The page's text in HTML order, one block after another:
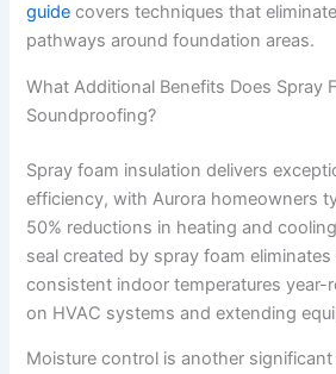
guide covers techniques that
pathways around foundation areas.
What Additional Benefits Does Spray
Soundproofing?
Spray foam insulation delivers
efficiency, with Aurora homeowners
50% reductions in heating and
seal created by spray foam
consistent indoor temperatures year-
on HVAC systems and extending
Moisture control is another